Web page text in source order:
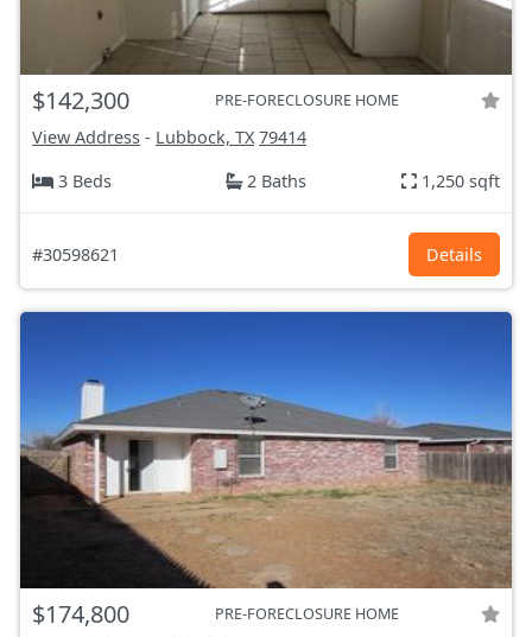
$142,300 PRE-FORECLOSURE HOME
View Address - Lubbock, TX 79414
3 Beds
2 Baths 1,250 sqft
#30598621 Details
$174,800 PRE-FORECLOSURE HOME